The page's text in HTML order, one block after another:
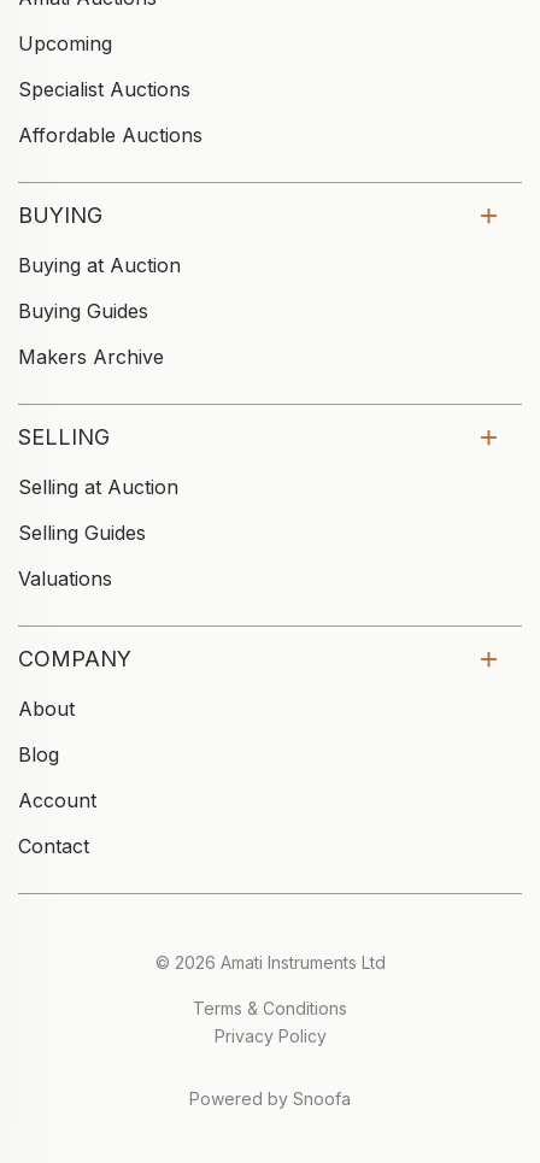
Upcoming
Specialist Auctions
Affordable Auctions
BUYING
Buying at Auction
Buying Guides
Makers Archive
SELLING
Selling at Auction
Selling Guides
Valuations
COMPANY
About
Blog
Account
Contact
© 2026 Amati Instruments Ltd
Terms & Conditions
Privacy Policy
Powered by Snoofa